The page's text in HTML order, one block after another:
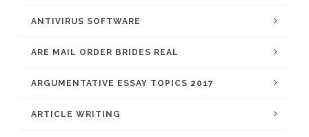
ANTIVIRUS SOFTWARE
ARE MAIL ORDER BRIDES REAL
ARGUMENTATIVE ESSAY TOPICS 2017
ARTICLE WRITING